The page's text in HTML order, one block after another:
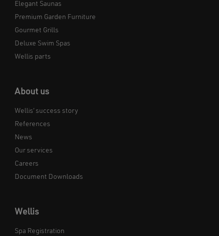
Elegant Saunas
Premium Garden Furniture
Gourmet Grills
Deluxe Swim Spas
Wellis parts
About us
Wellis’ success story
References
News
Our services
Careers
Document Downloads
Wellis
Spa Registration